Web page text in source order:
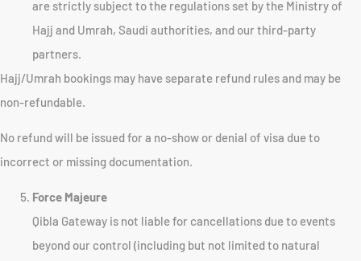
are strictly subject to the regulations set by the Ministry of
Hajj and Umrah, Saudi authorities, and our third-party
partners.
Hajj/Umrah bookings may have separate refund rules and may be
non-refundable.
No refund will be issued for a no-show or denial of visa due to
incorrect or missing documentation.
Force Majeure
Qibla Gateway is not liable for cancellations due to events
beyond our control (including but not limited to natural